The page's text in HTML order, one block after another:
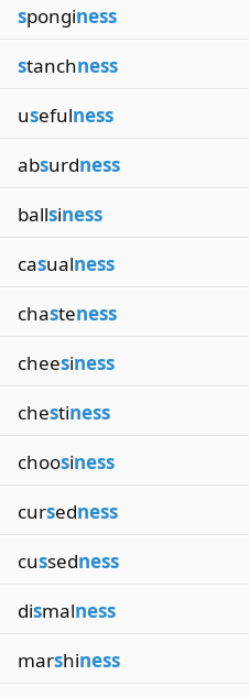
sponginess
stanchness
usefulness
absurdness
ballsiness
casualness
chasteness
cheesiness
chestiness
choosiness
cursedness
cussedness
dismalness
marshiness